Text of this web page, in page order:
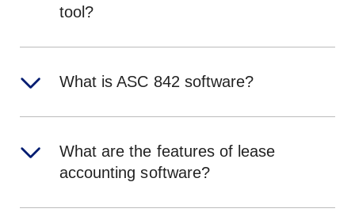
tool?
What is ASC 842 software?
What are the features of lease
accounting software?